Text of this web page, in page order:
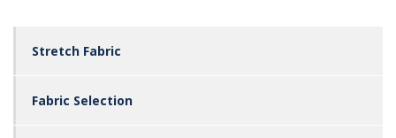
Stretch Fabric
Fabric Selection